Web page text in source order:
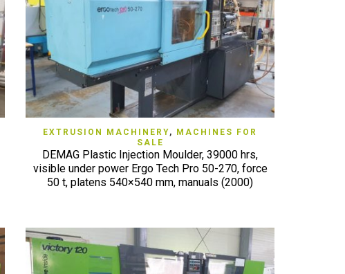
QUICK VIEW
EXTRUSION MACHINERY,
MACHINES FOR
SALE
DEMAG Plastic Injection Moulder, 39000 hrs,
visible under power Ergo Tech Pro 50-270, force
50 t, platens 540×540 mm, manuals (2000)